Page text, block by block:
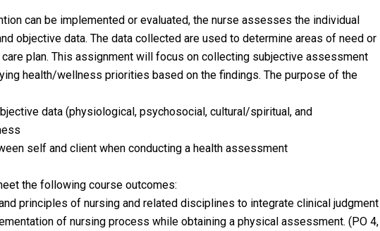
can be implemented or evaluated, the nurse assesses the individual
objective data. The data collected are used to determine areas of need or
plan. This assignment will focus on collecting subjective assessment
health/wellness priorities based on the findings. The purpose of the
data (physiological, psychosocial, cultural/spiritual, and
self and client when conducting a health assessment
the following course outcomes:
principles of nursing and related disciplines to integrate clinical judgment
of nursing process while obtaining a physical assessment. (PO 4,